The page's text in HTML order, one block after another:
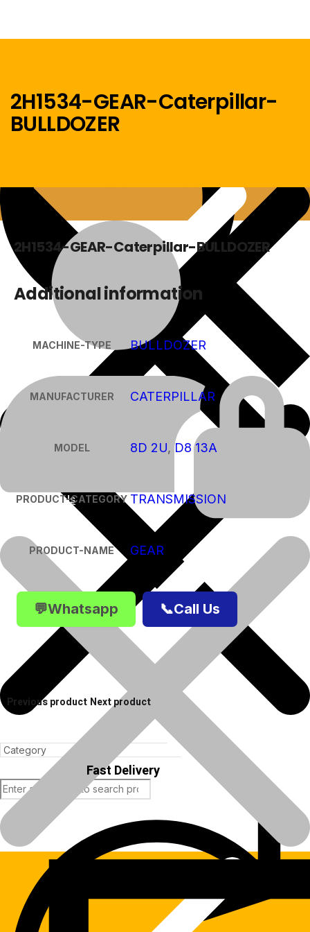
Menu
About Us
Products
2H1534-GEAR-Caterpillar-
BULLDOZER
2H1534-GEAR-Caterpillar-BULLDOZER
Additional information
MACHINE-TYPE BULLDOZER
MANUFACTURER CATERPILLAR
MODEL 8D 2U, D8 13A
PRODUCT-CATEGORY TRANSMISSION
PRODUCT-NAME GEAR
💬Whatsapp 📞Call Us
Previous product Next product
Fast Delivery